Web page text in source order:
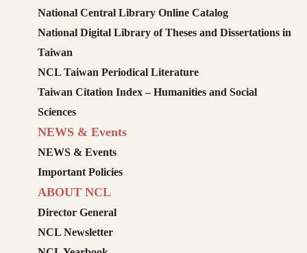
National Central Library Online Catalog
National Digital Library of Theses and Dissertations in
Taiwan
NCL Taiwan Periodical Literature
Taiwan Citation Index – Humanities and Social
Sciences
NEWS & Events
NEWS & Events
Important Policies
ABOUT NCL
Director General
NCL Newsletter